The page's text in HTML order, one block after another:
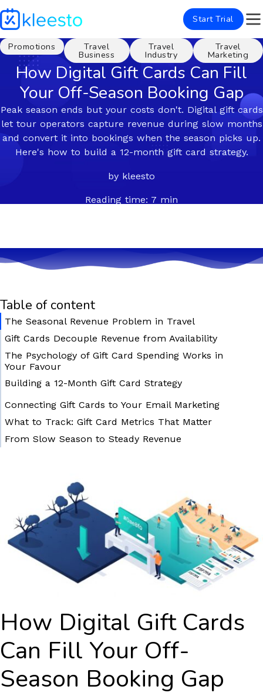
Start Trial
How Digital Gift Cards Can Fill
Your Off-Season Booking Gap
Promotions Travel
Business
Travel
Industry
Travel
Marketing
Peak season ends but your costs don't. Digital gift cards
let tour operators capture revenue during slow months
and convert it into bookings when the season picks up.
Here's how to build a 12-month gift card strategy.
by kleesto
Reading time: 7 min
Table of content
The Seasonal Revenue Problem in Travel
Gift Cards Decouple Revenue from Availability
The Psychology of Gift Card Spending Works in
Your Favour
Building a 12-Month Gift Card Strategy
October – November: Pre-Season Launch
December: Maximum Push
Connecting Gift Cards to Your Email Marketing
What to Track: Gift Card Metrics That Matter
From Slow Season to Steady Revenue
How Digital Gift Cards
Can Fill Your Off-
Season Booking Gap